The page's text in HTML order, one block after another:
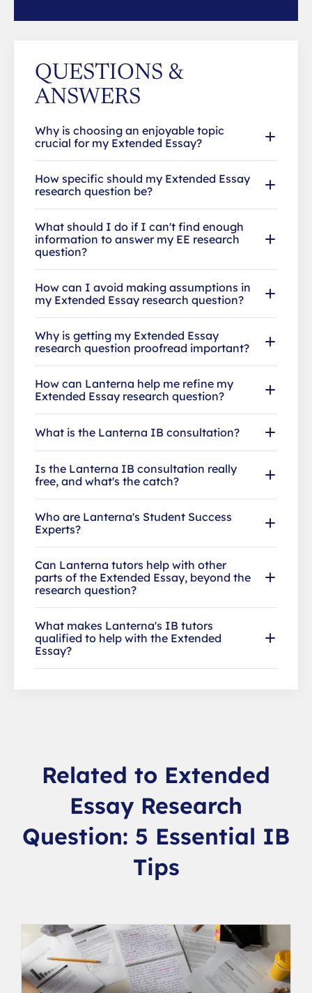
QUESTIONS &
ANSWERS
Why is choosing an enjoyable topic
crucial for my Extended Essay?
How specific should my Extended Essay
research question be?
What should I do if I can't find enough
information to answer my EE research
question?
How can I avoid making assumptions in
my Extended Essay research question?
Why is getting my Extended Essay
research question proofread important?
How can Lanterna help me refine my
Extended Essay research question?
What is the Lanterna IB consultation?
Is the Lanterna IB consultation really
free, and what's the catch?
Who are Lanterna's Student Success
Experts?
Can Lanterna tutors help with other
parts of the Extended Essay, beyond the
research question?
What makes Lanterna's IB tutors
qualified to help with the Extended
Essay?
Related to Extended
Essay Research
Question: 5 Essential IB
Tips